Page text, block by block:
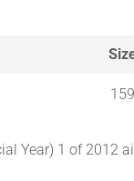
Year) 1 of 2012